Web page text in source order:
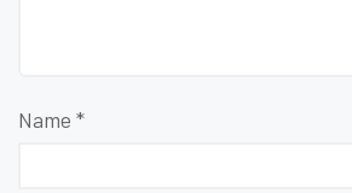
Name *